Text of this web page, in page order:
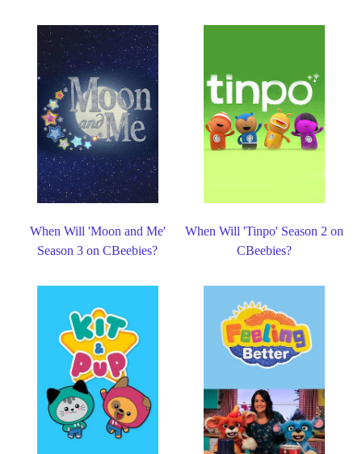
When Will 'Moon and Me'
Season 3 on CBeebies?
When Will 'Tinpo' Season 2 on
CBeebies?